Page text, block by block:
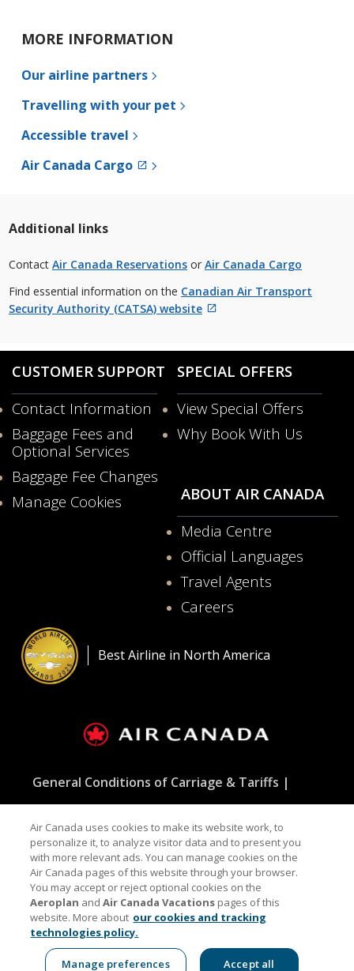
MORE INFORMATION
Our airline partners
Travelling with your pet
Accessible travel
Air Canada Cargo
External
accessibility
guidelines
and/or
language
Additional links
Contact Air Canada Reservations or Air Canada Cargo
Find essential information on the Canadian Air Transport
Security Authority (CATSA) website
which
may
not
meet
accessibility
guidelines
preferences.
CUSTOMER SUPPORT
Contact Information
in
New
Window
Baggage Fees and
Optional Services
Baggage Fee Changes
Manage Cookies
SPECIAL OFFERS
View Special Offers
Why Book With Us
New
ABOUT AIR CANADA
Media Centre
in
Official Languages
Travel Agents
Careers
a
Best Airline in North America
General Conditions of Carriage & Tariffs
Facebook
Opens
in
a
New
Window
External
site
which
may
not
meet
accessibility
Twitter
Opens
in
a
New
Window
External
site
which
may
meet
accessibility
YouTube
Opens
in
a
New
External
site
which
may
meet
accessibility
RSS
Feeds
Opens
in
a
New
External
meet
Indicates an external site which may not meet
accessibility guidelines and/or language preferences.
Air Canada uses cookies to make its website work, to
personalize it, to analyze visitor data and to present you
with more relevant ads. You can manage cookies on the
Air Canada pages of this website through your browser.
You may accept or reject optional cookies on the
Aeroplan andAir Canada Vacations pages of this
website. More about our cookies and tracking
technologies policy.
Manage preferences Accept all